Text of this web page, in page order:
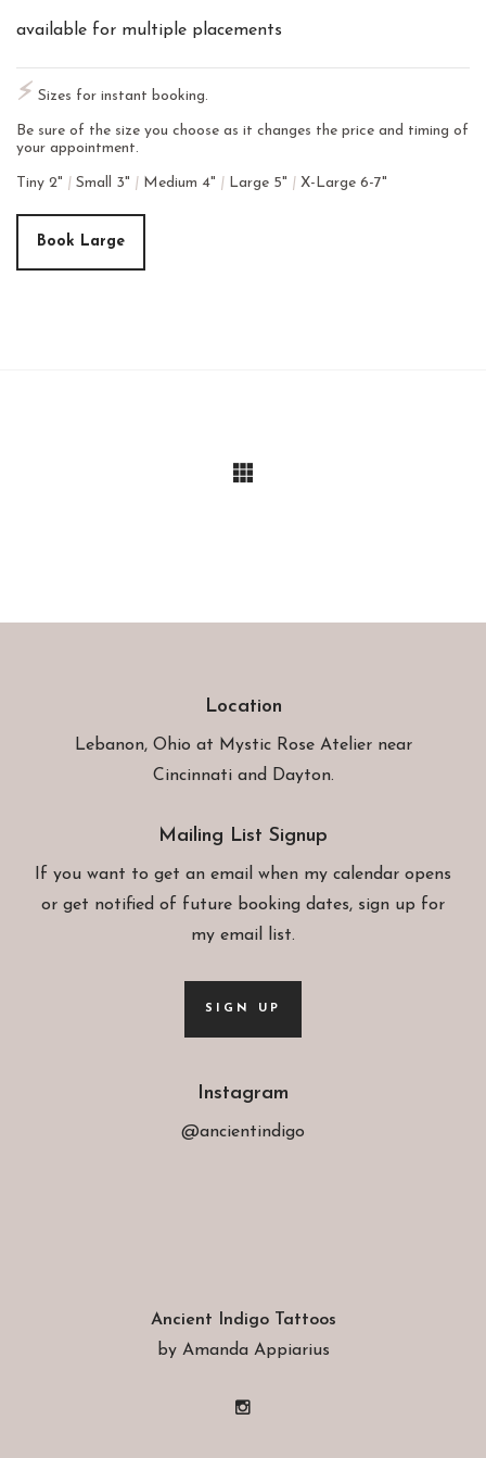
available for multiple placements
⚡︎ Sizes for instant booking.
Be sure of the size you choose as it changes the price and timing of
your appointment.
Tiny 2" | Small 3" | Medium 4" | Large 5" | X-Large 6-7"
Book Large
Location
Lebanon, Ohio at Mystic Rose Ateliernear
Cincinnati and Dayton.
Mailing List Signup
If you want to get an email when my calendar opens
or get notified of future booking dates, sign up for
my email list.
SIGN UP
Instagram
@ancientindigo
Ancient Indigo Tattoos
by Amanda Appiarius